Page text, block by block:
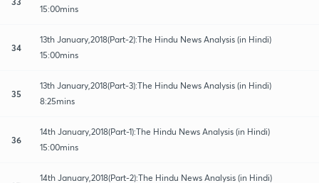
15:00mins
34
13th January,2018(Part-2):The Hindu News Analysis (in Hindi)
15:00mins
35
13th January,2018(Part-3):The Hindu News Analysis (in Hindi)
8:25mins
36
14th January,2018(Part-1):The Hindu News Analysis (in Hindi)
15:00mins
14th January,2018(Part-2):The Hindu News Analysis (in Hindi)